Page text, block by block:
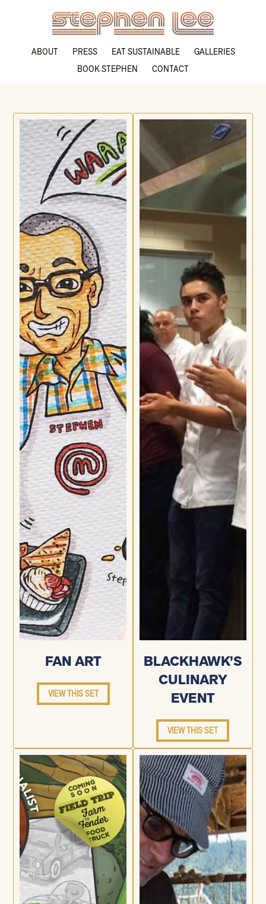
ABOUT PRESS EAT SUSTAINABLE
GALLERIES
BOOK STEPHEN
CONTACT
FAN ART
VIEW THIS SET
BLACKHAWK’S
CULINARY
EVENT
VIEW THIS SET